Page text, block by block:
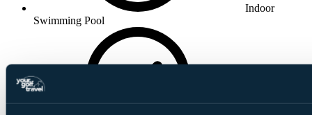
Indoor
Swimming Pool